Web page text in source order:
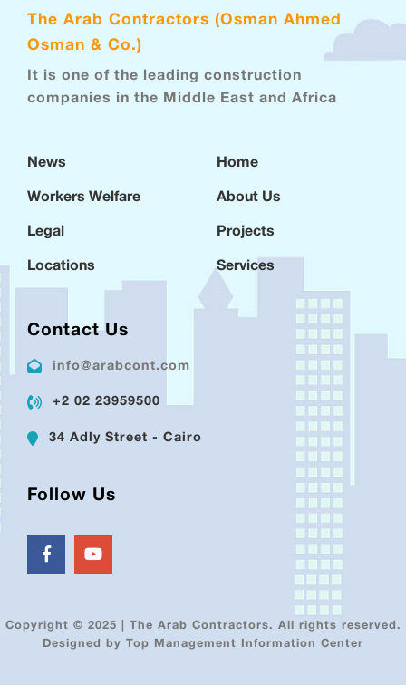
The Arab Contractors (Osman Ahmed
Osman & Co.)
It is one of the leading construction
companies in the Middle East and Africa
News
Workers Welfare
Legal
Locations
Home
About Us
Projects
Services
Contact Us
info@arabcont.com
+2 02 23959500
34 Adly Street - Cairo
Follow Us
Copyright © 2025 | The Arab Contractors. All rights reserved.
Designed by Top Management Information Center